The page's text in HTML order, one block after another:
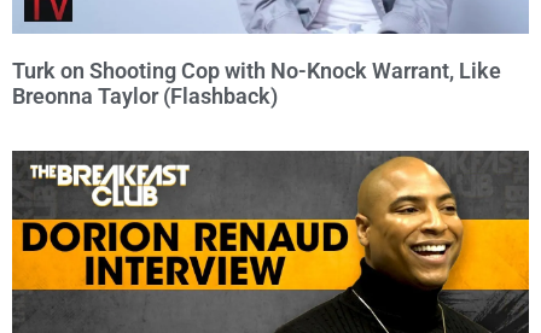
Turk on Shooting Cop with No-Knock Warrant, Like
Breonna Taylor (Flashback)